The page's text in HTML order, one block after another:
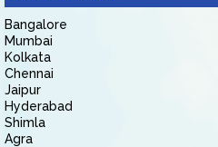
Bangalore
Mumbai
Kolkata
Chennai
Jaipur
Hyderabad
Shimla
Agra